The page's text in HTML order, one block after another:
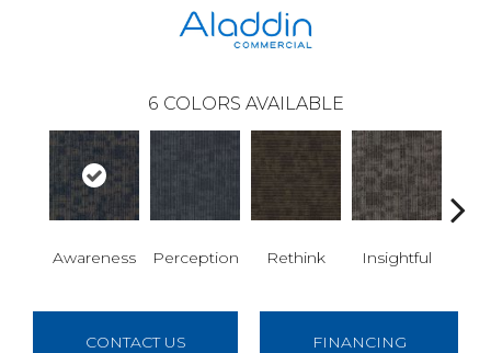
6 COLORS AVAILABLE
Awareness Perception Rethink Insightful
CONTACT US FINANCING